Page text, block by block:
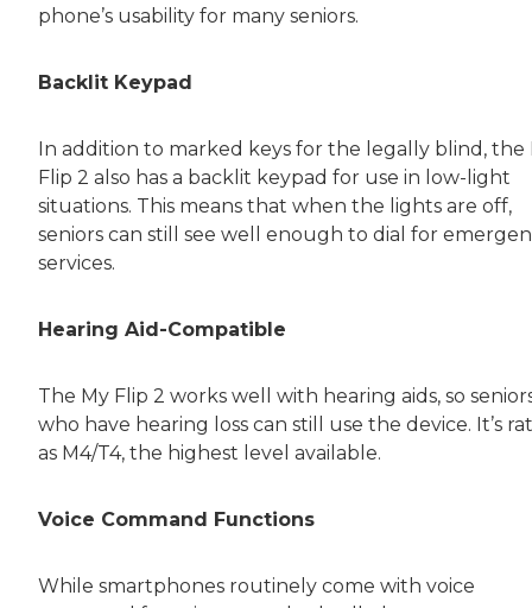
phone’s usability for many seniors.
Backlit Keypad
In addition to marked keys for the legally blind, the
Flip 2 also has a backlit keypad for use in low-light
situations. This means that when the lights are off,
seniors can still see well enough to dial for
services.
Hearing Aid-Compatible
The My Flip 2 works well with hearing aids, so
who have hearing loss can still use the device. It’s
as M4/T4, the highest level available.
Voice Command Functions
While smartphones routinely come with voice